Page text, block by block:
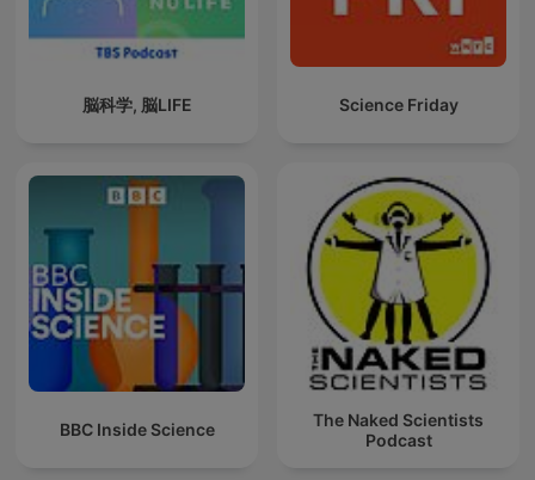
脳科学, 脳LIFE Science Friday
BBC Inside Science
The Naked Scientists
Podcast